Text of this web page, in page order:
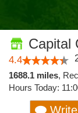
Capital
4.4
1688.1 miles,
Hours Today: